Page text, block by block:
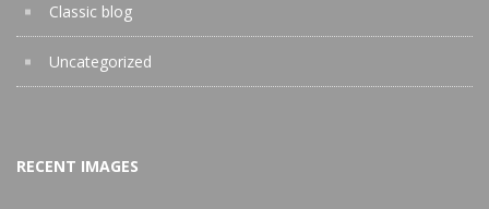
Classic blog
Uncategorized
RECENT IMAGES